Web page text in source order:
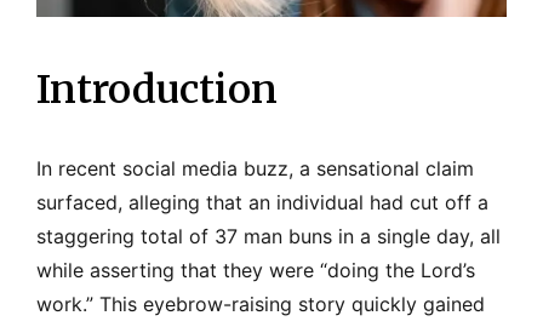
Introduction
In recent social media buzz, a sensational claim
surfaced, alleging that an individual had cut off a
staggering total of 37 man buns in a single day, all
while asserting that they were “doing the Lord’s
work.” This eyebrow-raising story quickly gained